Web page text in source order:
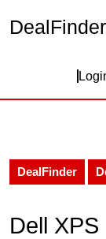
DealFinder
DealFinder
Dell